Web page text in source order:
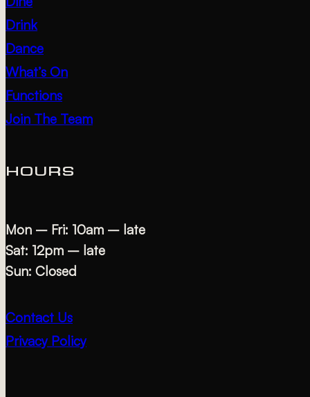
Drink
Dance
What’s On
Functions
Join The Team
HOURS
Mon – Fri: 10am – late
Sat: 12pm – late
Sun: Closed
Contact Us
Privacy Policy